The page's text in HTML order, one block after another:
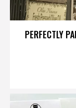
PERFECTLY